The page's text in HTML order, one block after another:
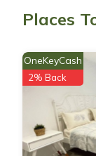
Places
OneKeyCash
2% Back